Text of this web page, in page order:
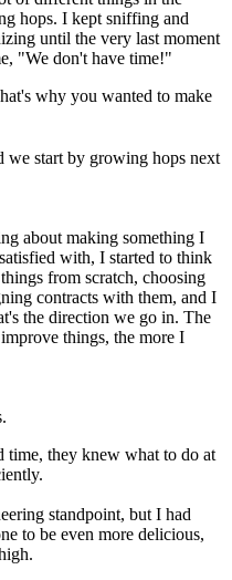
hops. I kept sniffing and
until the very last moment
"We don't have time!"
why you wanted to make
we start by growing hops next
about making something I
with, I started to think
from scratch, choosing
contracts with them, and I
the direction we go in. The
things, the more I
time, they knew what to do at
standpoint, but I had
to be even more delicious,